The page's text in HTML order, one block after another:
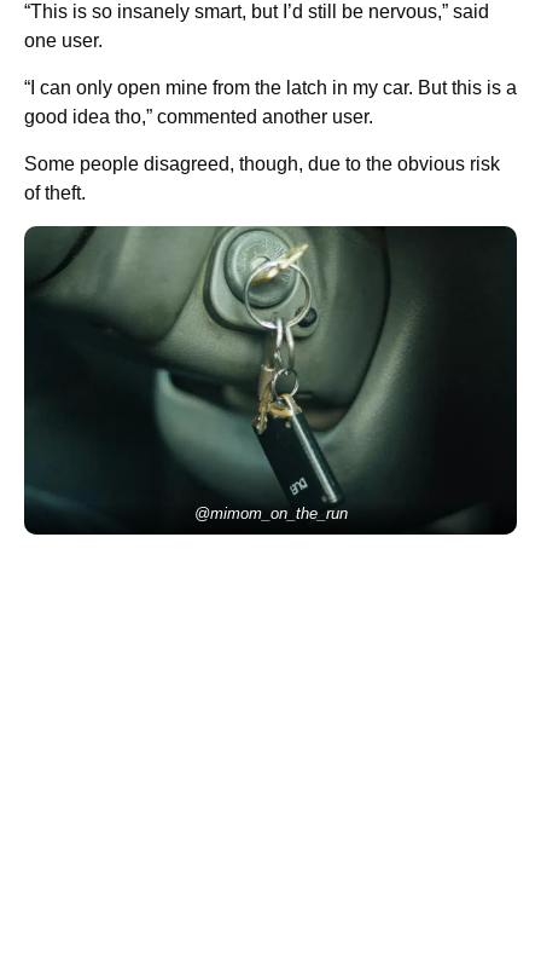
“This is so insanely smart, but I’d still be nervous,” said
one user.
“I can only open mine from the latch in my car. But this is a
good idea tho,” commented another user.
Some people disagreed, though, due to the obvious risk
of theft.
@mimom_on_the_run